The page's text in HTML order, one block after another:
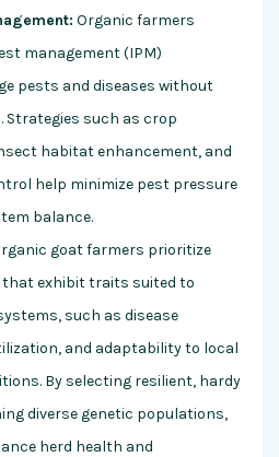
Organic farmers
management (IPM)
pests and diseases without
such as crop
habitat enhancement, and
help minimize pest pressure
balance.
goat farmers prioritize
that exhibit traits suited to
such as disease
and adaptability to local
By selecting resilient, hardy
diverse genetic populations,
herd health and